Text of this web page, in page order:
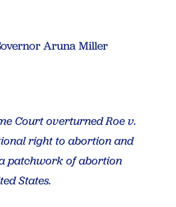
Aruna Miller
Court overturned Roe v.
right to abortion and
patchwork of abortion
States.